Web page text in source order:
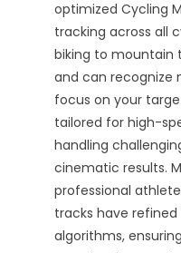
optimized Cycling
tracking across all
biking to mountain
and can recognize
focus on your
tailored for high-
handling
cinematic results.
professional
tracks have
algorithms,